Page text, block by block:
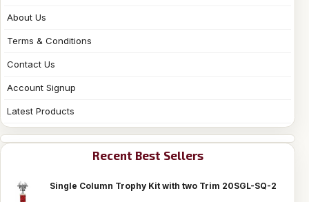
About Us
Terms & Conditions
Contact Us
Account Signup
Latest Products
Recent Best Sellers
Single Column Trophy Kit with two Trim 20SGL-SQ-2